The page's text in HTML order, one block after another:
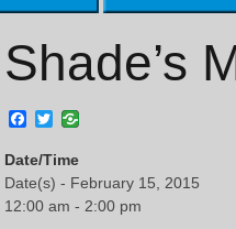
Shade’s
Facebook
Twitter
Date/Time
Date(s) - February 15, 2015
12:00 am - 2:00 pm